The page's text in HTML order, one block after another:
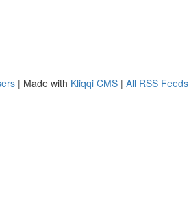
| Made with Kliqqi CMS | All RSS Feeds